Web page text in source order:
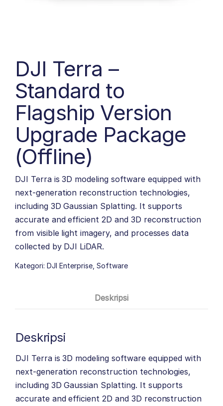
DJI Terra –
Standard to
Flagship Version
Upgrade Package
(Offline)
DJI Terra is 3D modeling software equipped with
next-generation reconstruction technologies,
including 3D Gaussian Splatting. It supports
accurate and efficient 2D and 3D reconstruction
from visible light imagery, and processes data
collected by DJI LiDAR.
Kategori: DJI Enterprise Software
Deskripsi
Deskripsi
DJI Terra is 3D modeling software equipped with
next-generation reconstruction technologies,
including 3D Gaussian Splatting. It supports
accurate and efficient 2D and 3D reconstruction